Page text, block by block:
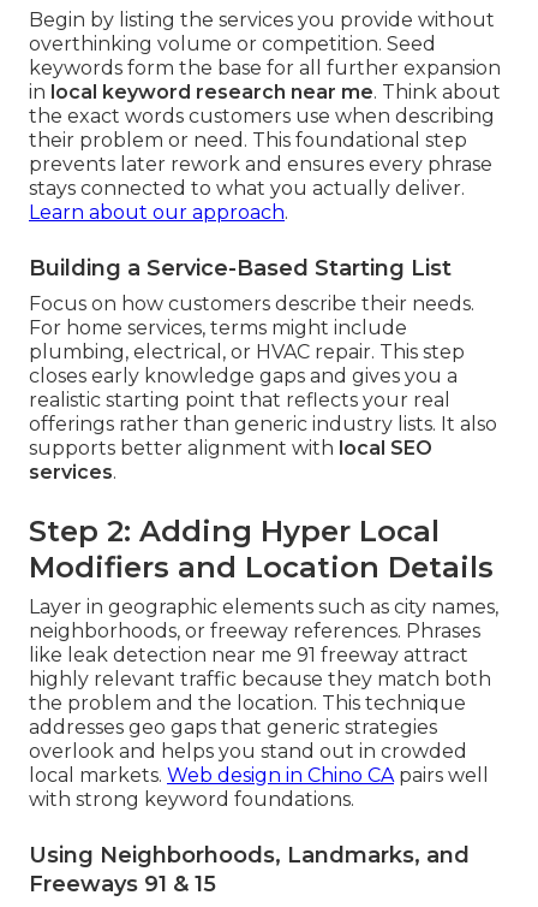
Begin by listing the services you provide without
overthinking volume or competition. Seed
keywords form the base for all further expansion
in local keyword research near me. Think about
the exact words customers use when describing
their problem or need. This foundational step
prevents later rework and ensures every phrase
stays connected to what you actually deliver.
Learn about our approach.
Building a Service-Based Starting List
Focus on how customers describe their needs.
For home services, terms might include
plumbing, electrical, or HVAC repair. This step
closes early knowledge gaps and gives you a
realistic starting point that reflects your real
offerings rather than generic industry lists. It also
supports better alignment with local SEO
services.
Step 2: Adding Hyper Local
Modifiers and Location Details
Layer in geographic elements such as city names,
neighborhoods, or freeway references. Phrases
like leak detection near me 91 freeway attract
highly relevant traffic because they match both
the problem and the location. This technique
addresses geo gaps that generic strategies
overlook and helps you stand out in crowded
local markets. Web design in Chino CApairs well
with strong keyword foundations.
Using Neighborhoods, Landmarks, and
Freeways 91 & 15